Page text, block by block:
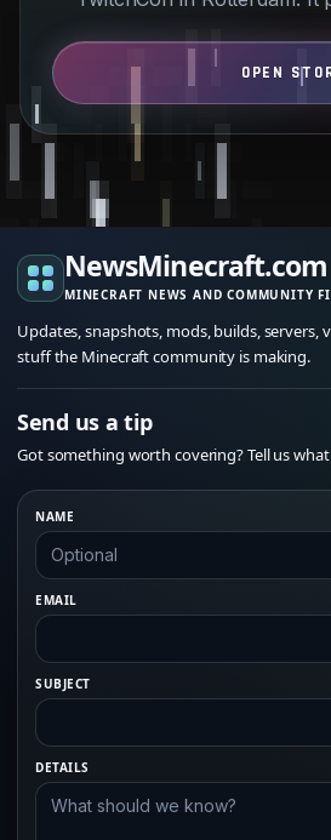
peeks at new
NewsMinecraft.com
MINECRAFT NEWS AND COMMUNITY
Updates, snapshots, mods, builds, servers,
stuff the Minecraft community is making.
Send us a tip
Got something worth covering? Tell us
NAME
EMAIL
SUBJECT
DETAILS